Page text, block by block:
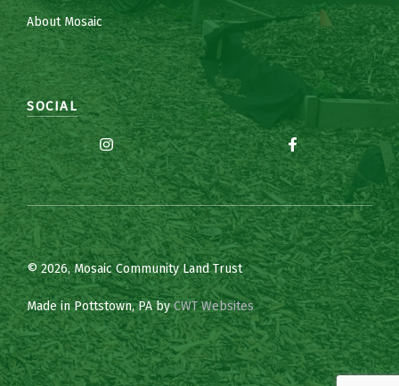
About Mosaic
SOCIAL
© 2026, Mosaic Community Land Trust
Made in Pottstown, PA byCWT Websites